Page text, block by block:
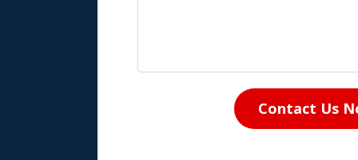
Contact Us